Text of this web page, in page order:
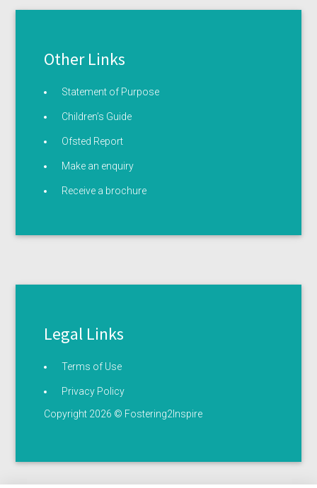
Other Links
Statement of Purpose
Children’s Guide
Ofsted Report
Make an enquiry
Receive a brochure
Legal Links
Terms of Use
Privacy Policy
Copyright 2026 © Fostering2Inspire